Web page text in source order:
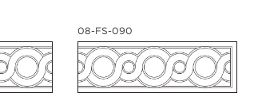
08-FS-090